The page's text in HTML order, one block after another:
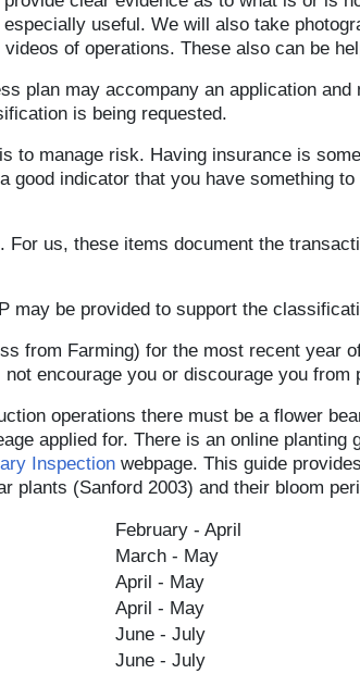
useful. We will also take
of operations. These also can be
plan may accompany an application
is being requested.
to manage risk. Having insurance is
good indicator that you have something
. For us, these items document the
may be provided to support the
from Farming) for the most recent year
encourage you or discourage you
operations there must be a flower
applied for. There is an online planting
Inspectionwebpage. This guide
plants (Sanford 2003) and their bloom
February - April
March - May
April - May
April - May
June - July
June - July